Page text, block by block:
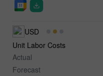
USD
Unit Labor Costs
Actual
Forecast